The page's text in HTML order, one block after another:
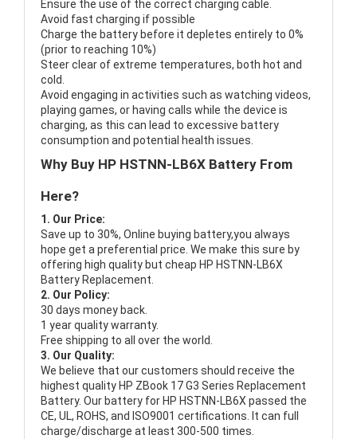
Ensure the use of the correct charging cable.
Avoid fast charging if possible
Charge the battery before it depletes entirely to 0%
(prior to reaching 10%)
Steer clear of extreme temperatures, both hot and
cold.
Avoid engaging in activities such as watching videos,
playing games, or having calls while the device is
charging, as this can lead to excessive battery
consumption and potential health issues.
Why Buy HP HSTNN-LB6X Battery From
Here?
1. Our Price:
Save up to 30%, Online buying battery,you always
hope get a preferential price. We make this sure by
offering high quality but cheap HP HSTNN-LB6X
Battery Replacement.
2. Our Policy:
30 days money back.
1 year quality warranty.
Free shipping to all over the world.
3. Our Quality:
We believe that our customers should receive the
highest quality HP ZBook 17 G3 Series Replacement
Battery. Our battery for HP HSTNN-LB6X passed the
CE, UL, ROHS, and ISO9001 certifications. It can full
charge/discharge at least 300-500 times.